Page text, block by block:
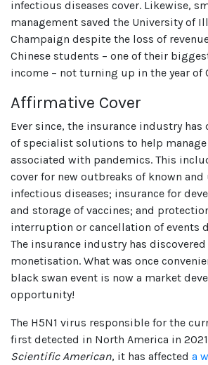
infectious diseases cover. Likewise,
management saved the University of
Champaign despite the loss of
Chinese students – one of their
income – not turning up in the year of
Affirmative Cover
Ever since, the insurance industry has
of specialist solutions to help
associated with pandemics. This
cover for new outbreaks of known and
infectious diseases; insurance for
and storage of vaccines; and
interruption or cancellation of events
The insurance industry has
monetisation. What was once
black swan event is now a market
opportunity!
The H5N1 virus responsible for the
first detected in North America in
Scientific American, it has affected a